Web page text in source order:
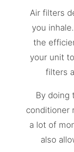
Air filters
you
the
your unit
filters
By doing
conditioner
a lot of
also